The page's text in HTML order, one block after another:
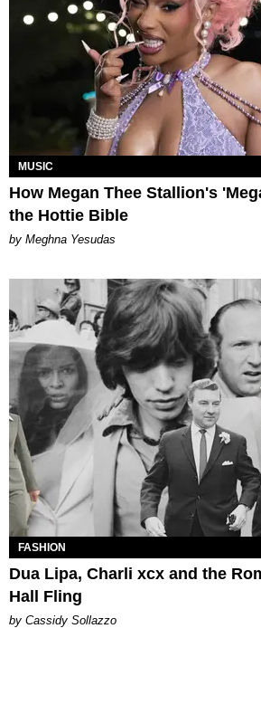
MUSIC
How Megan Thee Stallion's
the Hottie Bible
by Meghna Yesudas
FASHION
Dua Lipa, Charli xcx and the
Hall Fling
by Cassidy Sollazzo